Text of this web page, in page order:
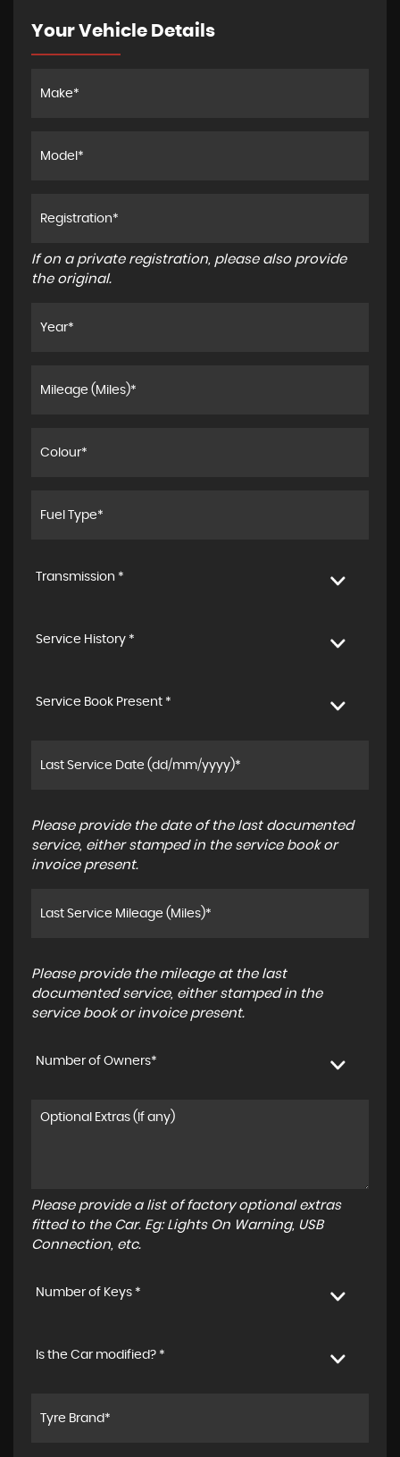
Your Vehicle Details
If on a private registration, please also provide
the original.
Transmission *
Service History *
Service Book Present *
Please provide the date of the last documented
service, either stamped in the service book or
invoice present.
Please provide the mileage at the last
documented service, either stamped in the
service book or invoice present.
Number of Owners*
Please provide a list of factory optional extras
fitted to the Car. Eg: Lights On Warning, USB
Connection, etc.
Number of Keys *
Is the Car modified? *